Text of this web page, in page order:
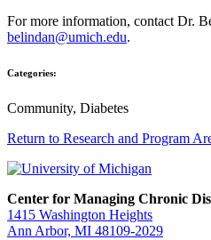
For more information, contact Dr.
belindan@umich.edu.
Categories:
Community, Diabetes
Return to Research and Program
Center for Managing Chronic
1415 Washington Heights
Ann Arbor, MI 48109-2029